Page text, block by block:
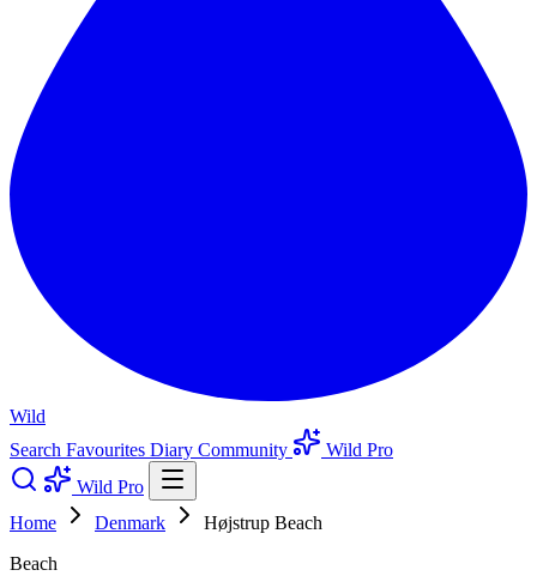
Wild
Search Favourites Diary Community
Wild Pro
Wild Pro
Home
Denmark
Højstrup Beach
Beach